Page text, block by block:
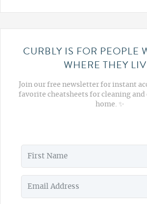
CURBLY IS FOR PEOPLE
WHERE THEY
Join our free newsletter for instant
favorite cheatsheets for cleaning
home. ✨